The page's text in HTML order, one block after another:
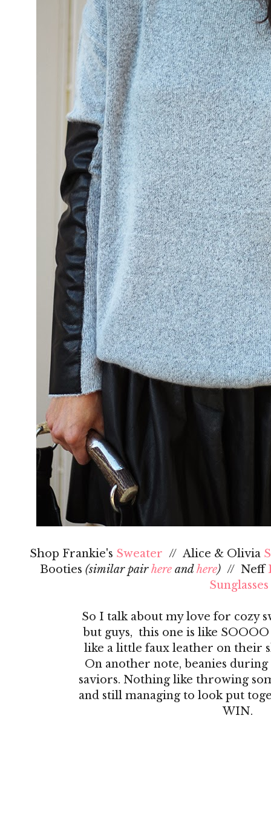
Shop Frankie's Sweater // Alice & Olivia
Booties (similar pairhereandhere)// Neff
Sunglasses
So I talk about my love for cozy
but guys, this one is like
like a little faux leather on their
On another note, beanies
saviors. Nothing like throwing
and still managing to look put
WIN.